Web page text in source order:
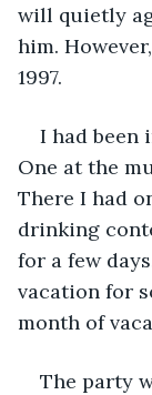
will quietly
him.
1997.
I had been
One at the
There I had
drinking
for a few
vacation for
month of
The party